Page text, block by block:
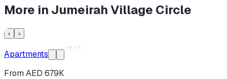
More in Jumeirah Village Circle
‹ ›
Apartments
From AED 679K